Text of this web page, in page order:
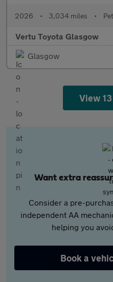
2026 • 3,034 miles •
Vertu Toyota Glasgow
Glasgow
View
Want extra
Consider a pre-
independent AA
helping you
Book a